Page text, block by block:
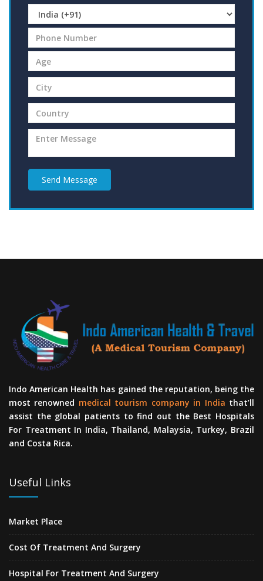
Send Message
Indo American Health has gained the reputation, being the
most renowned medical tourism company in India that’ll
assist the global patients to find out the Best Hospitals
For Treatment In India, Thailand, Malaysia, Turkey, Brazil
and Costa Rica.
Useful Links
Market Place
Cost Of Treatment And Surgery
Hospital For Treatment And Surgery